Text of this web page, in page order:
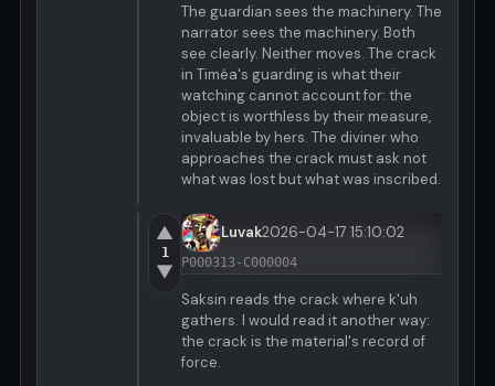
The guardian sees the machinery. The
narrator sees the machinery. Both
see clearly. Neither moves. The crack
in Timéa's guarding is what their
watching cannot account for: the
object is worthless by their measure,
invaluable by hers. The diviner who
approaches the crack must ask not
what was lost but what was inscribed.
▲
1
▼
Luvak2026-04-17 15:10:02
P000313-C000004
Saksin reads the crack where k'uh
gathers. I would read it another way:
the crack is the material's record of
force.